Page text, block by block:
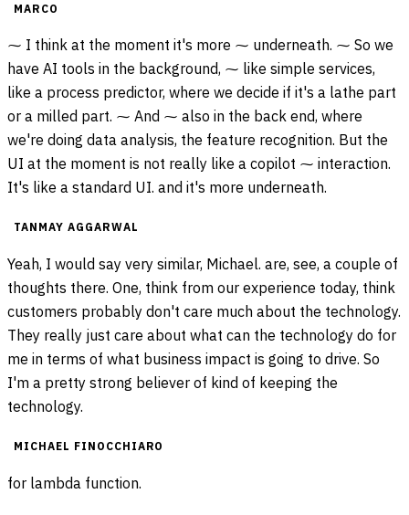
MARCO
⁓ I think at the moment it's more ⁓ underneath. ⁓ So we
have AI tools in the background, ⁓ like simple services,
like a process predictor, where we decide if it's a lathe part
or a milled part. ⁓ And ⁓ also in the back end, where
we're doing data analysis, the feature recognition. But the
UI at the moment is not really like a copilot ⁓ interaction.
It's like a standard UI. and it's more underneath.
TANMAY AGGARWAL
Yeah, I would say very similar, Michael. are, see, a couple of
thoughts there. One, think from our experience today, think
customers probably don't care much about the technology.
They really just care about what can the technology do for
me in terms of what business impact is going to drive. So
I'm a pretty strong believer of kind of keeping the
technology.
MICHAEL FINOCCHIARO
for lambda function.